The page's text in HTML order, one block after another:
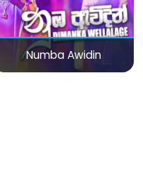
Numba Awidin